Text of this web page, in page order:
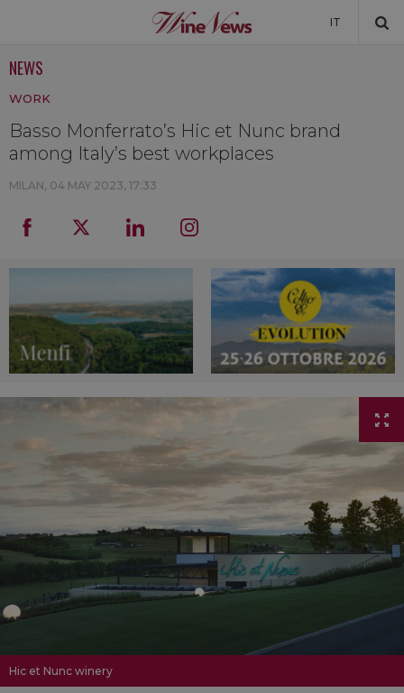
IT
NEWS
WORK
Basso Monferrato’s Hic et Nunc brand
among Italy’s best workplaces
MILAN, 04 MAY 2023, 17:33
Hic et Nunc winery